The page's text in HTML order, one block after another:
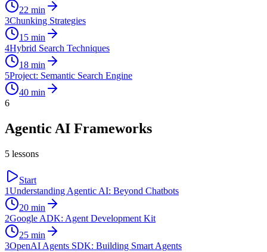
22 min
3Chunking Strategies
15 min
4Hybrid Search Techniques
18 min
5Project: Semantic Search Engine
40 min
6
Agentic AI Frameworks
5 lessons
Start
1Understanding Agentic AI: Beyond Chatbots
20 min
2Google ADK: Agent Development Kit
25 min
3OpenAI Agents SDK: Building Smart Agents